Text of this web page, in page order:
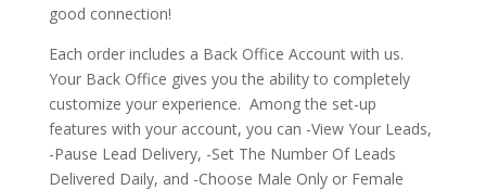
good connection!
Each order includes a Back Office Account with us.
Your Back Office gives you the ability to completely
customize your experience. Among the set-up
features with your account, you can -View Your Leads,
-Pause Lead Delivery, -Set The Number Of Leads
Delivered Daily, and -Choose Male Only or Female